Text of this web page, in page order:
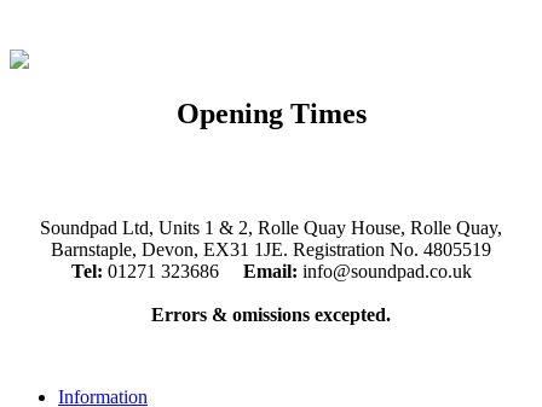
Opening Times
Soundpad Ltd, Units 1 & 2, Rolle Quay House, Rolle Quay,
Barnstaple, Devon, EX31 1JE. Registration No. 4805519
Tel: 01271 323686 Email: info@soundpad.co.uk
Errors & omissions excepted.
Information